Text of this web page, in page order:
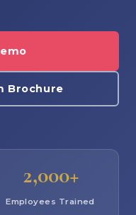
Brochure
2,000+
Employees Trained